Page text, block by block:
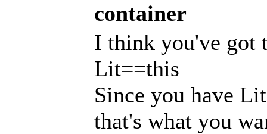
container
I think you've got
Lit==this
Since you have
that's what you